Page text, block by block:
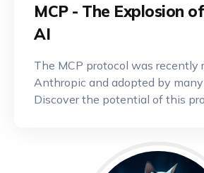
MCP - The Explosion
AI
The MCP protocol was recently
Anthropic and adopted by many
Discover the potential of this